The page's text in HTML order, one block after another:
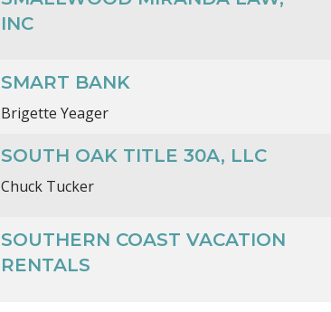
INC
SMART BANK
Brigette Yeager
SOUTH OAK TITLE 30A, LLC
Chuck Tucker
SOUTHERN COAST VACATION
RENTALS